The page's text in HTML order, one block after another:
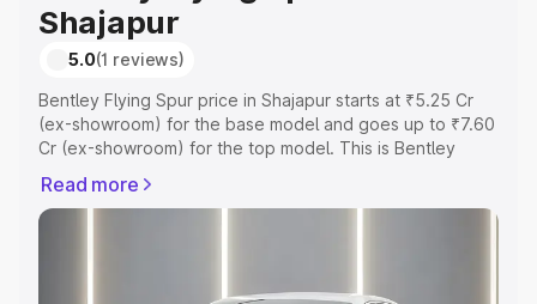
Shajapur
5.0(1 reviews)
Bentley Flying Spur price in Shajapur starts at ₹5.25 Cr
(ex-showroom) for the base model and goes up to ₹7.60
Cr (ex-showroom) for the top model. This is Bentley
or Registration Cost, Insurance Cost. Explore the
complete variant-wise on-road price of Bentley Flying
Read more